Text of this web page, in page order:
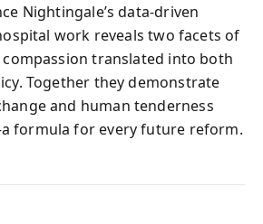
Nightingale’s data-driven
work reveals two facets of
translated into both
Together they demonstrate
and human tenderness
formula for every future reform.